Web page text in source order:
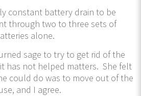
constant battery drain to be
through two to three sets of
alone.
sage to try to get rid of the
has not helped matters. She felt
could do was to move out of the
and I agree.